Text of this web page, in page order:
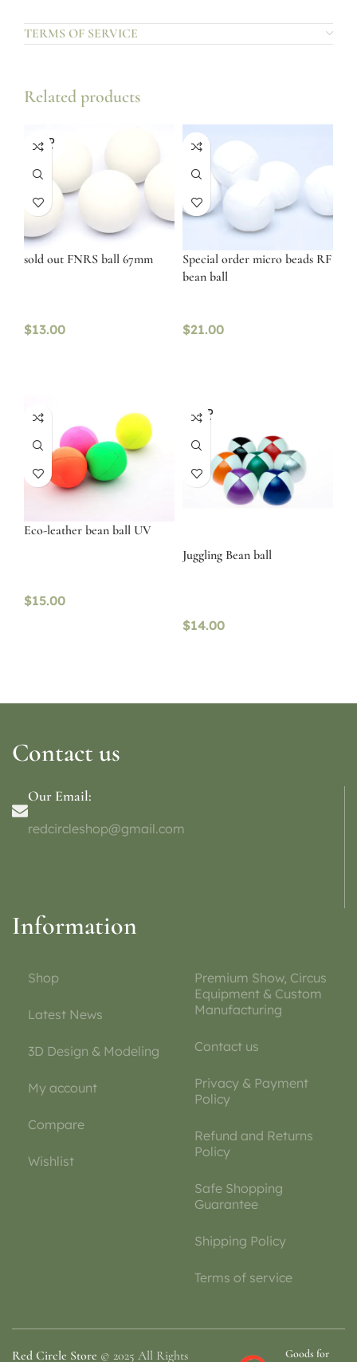
TERMS OF SERVICE
Related products
SOLD
OUT
sold out FNRS ball 67mm
$13.00
Special order micro beads RF
bean ball
$21.00
Eco-leather bean ball UV
$15.00
SOLD
OUT
Juggling Bean ball
$14.00
Contact us
Our Email:
redcircleshop@gmail.com
Information
Shop
Latest News
3D Design & Modeling
My account
Compare
Wishlist
Premium Show, Circus
Equipment & Custom
Manufacturing
Contact us
Privacy & Payment
Policy
Refund and Returns
Policy
Safe Shopping
Guarantee
Shipping Policy
Terms of service
Red Circle Store © 2025 All Rights Goods for